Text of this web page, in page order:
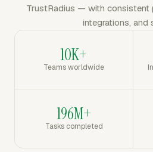
TrustRadius — with consistent
integrations, and
10K+
Teams worldwide
196M+
Tasks completed